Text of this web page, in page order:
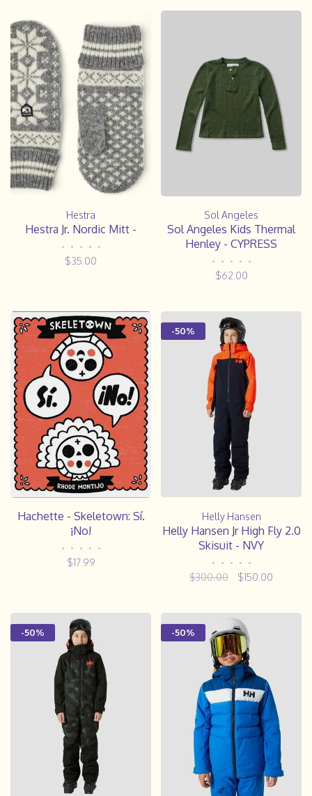
Hestra
Hestra Jr. Nordic Mitt -
• • • • •
$35.00
Sol Angeles
Sol Angeles Kids Thermal
Henley - CYPRESS
• • • • •
$62.00
Hachette - Skeletown: Sí.
¡No!
• • • • •
$17.99
-50%
Helly Hansen
Helly Hansen Jr High Fly 2.0
Skisuit - NVY
• • • • •
$300.00 $150.00
-50% -50%